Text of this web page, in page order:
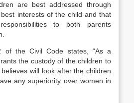
are best addressed through
interests of the child and that
to both parents
of the Civil Code states, “As a
the custody of the children to
will look after the children
any superiority over women in